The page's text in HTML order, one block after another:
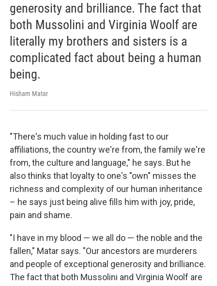
generosity and brilliance. The fact that
both Mussolini and Virginia Woolf are
literally my brothers and sisters is a
complicated fact about being a human
being.
Hisham Matar
"There's much value in holding fast to our
affiliations, the country we're from, the family we're
from, the culture and language," he says. But he
also thinks that loyalty to one's "own" misses the
richness and complexity of our human inheritance
– he says just being alive fills him with joy, pride,
pain and shame.
"I have in my blood — we all do — the noble and the
fallen," Matar says. "Our ancestors are murderers
and people of exceptional generosity and brilliance.
The fact that both Mussolini and Virginia Woolf are